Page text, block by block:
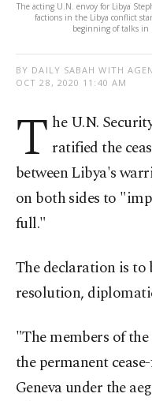
The acting U.N. envoy for Libya
factions in the Libya conflict
beginning of talks in
BY DAILY SABAH WITH
OCT 28, 2020 11:40 AM
T he U.N.
ratified the
between Libya's
on both sides to
full."
The declaration is to
resolution,
"The members of
the permanent
Geneva under the